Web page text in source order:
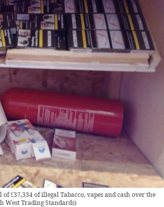
£37,334 of illegal Tabacco, vapes and cash over the
West Trading Standards)